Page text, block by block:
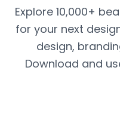
Explore 10,000+
for your next
design,
Download and